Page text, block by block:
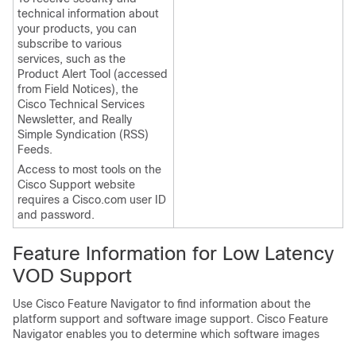
technical information about
your products, you can
subscribe to various
services, such as the
Product Alert Tool (accessed
from Field Notices), the
Cisco Technical Services
Newsletter, and Really
Simple Syndication (RSS)
Feeds.
Access to most tools on the
Cisco Support website
requires a Cisco.com user ID
and password.
Feature Information for Low Latency
VOD Support
Use Cisco Feature Navigator to find information about the
platform support and software image support. Cisco Feature
Navigator enables you to determine which software images